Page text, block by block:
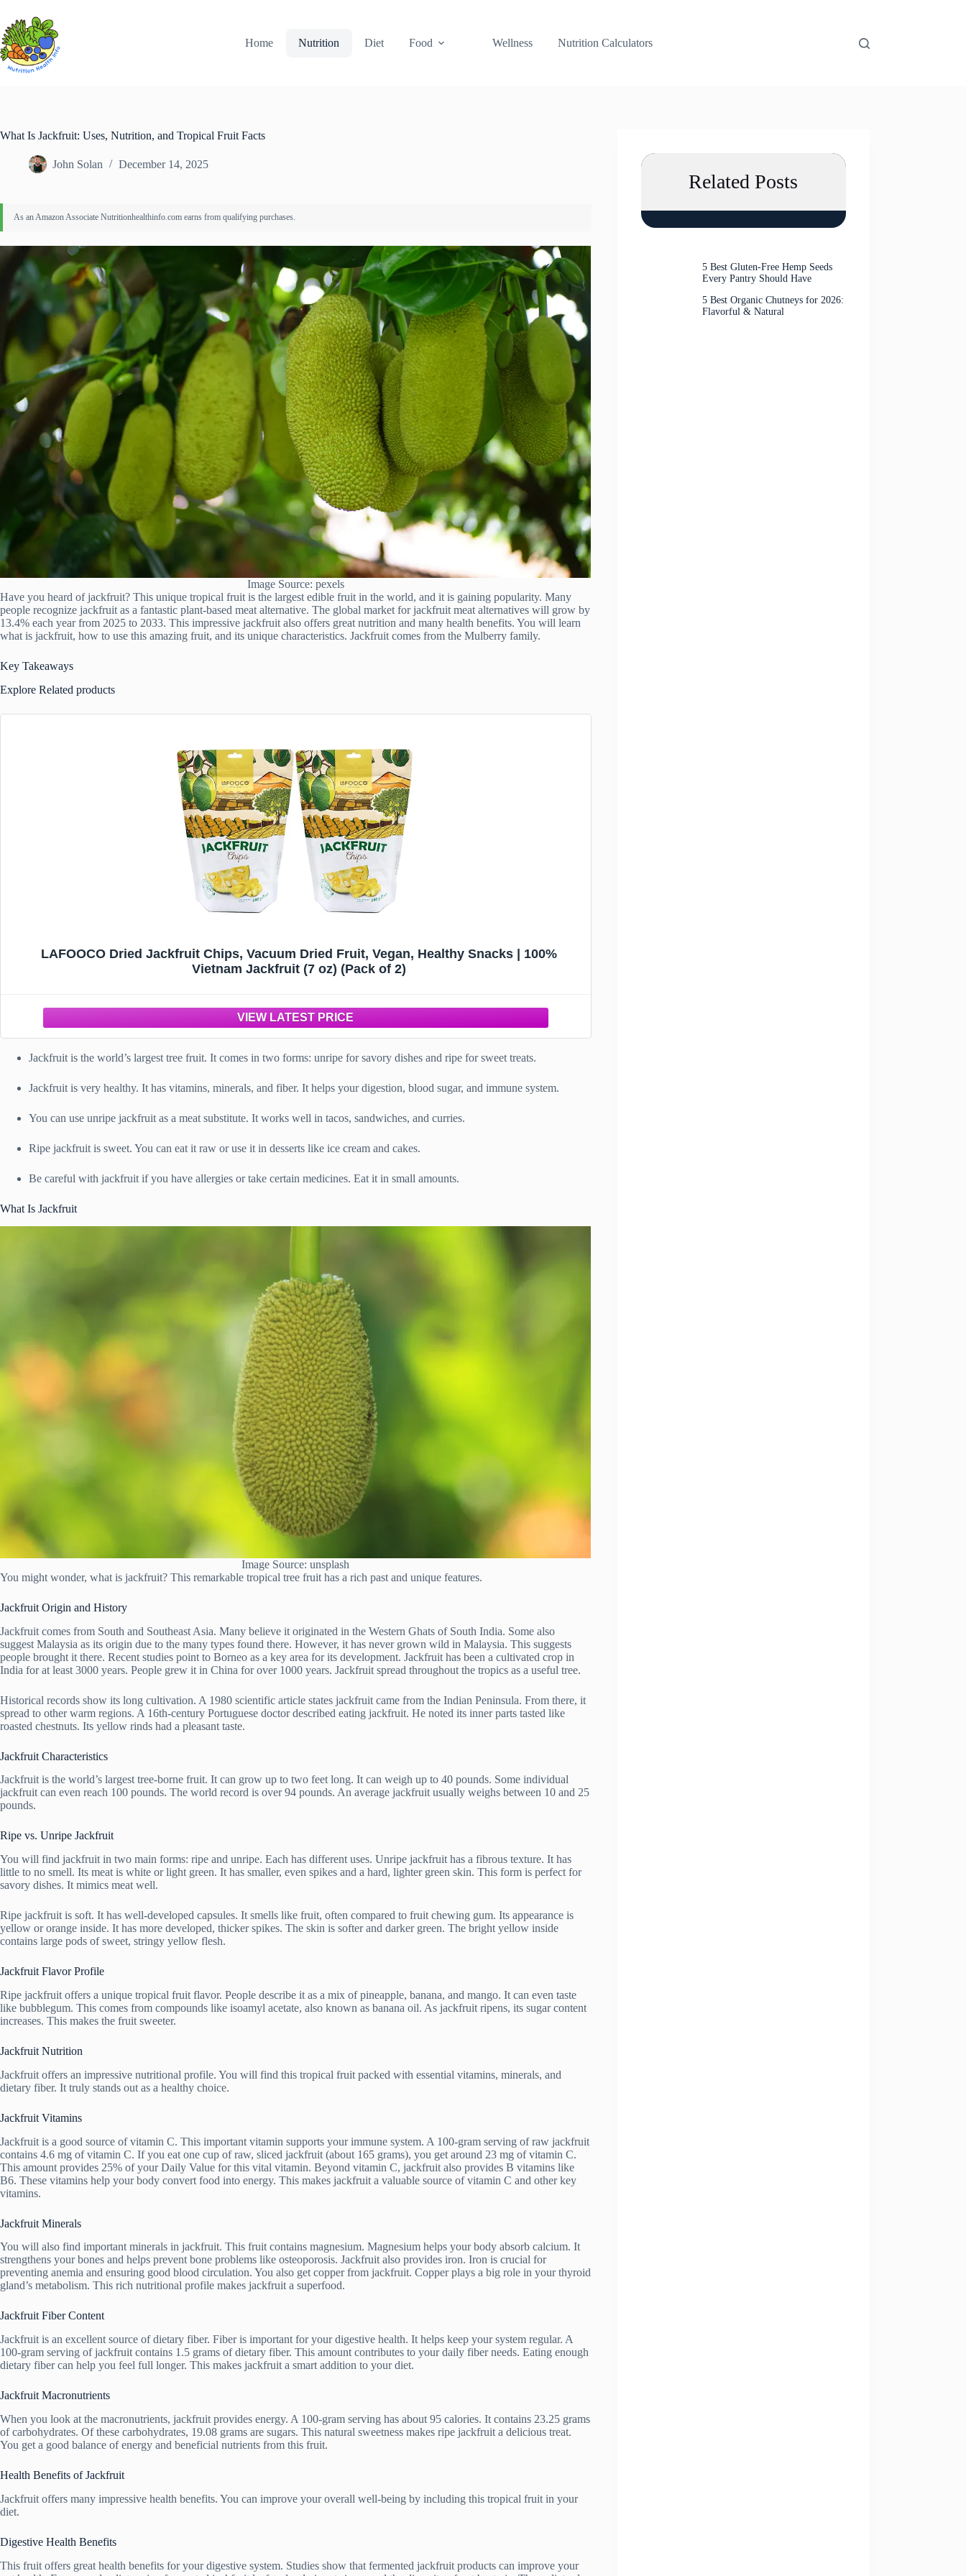
content
Home
Nutrition Diet Food Wellness Nutrition Calculators
What Is Jackfruit: Uses, Nutrition, and Tropical Fruit Facts
John Solan December 14, 2025
Image Source: pexels
Have you heard of jackfruit? This unique tropical fruit is the largest edible fruit in the world, and it is gaining popularity. Many
people recognize jackfruit as a fantastic plant-based meat alternative. The global market for jackfruit meat alternatives will grow by
13.4% each year from 2025 to 2033. This impressive jackfruit also offers great nutrition and many health benefits. You will learn
what is jackfruit, how to use this amazing fruit, and its unique characteristics. Jackfruit comes from the Mulberry family.
Key Takeaways
Explore Related products
LAFOOCO Dried Jackfruit Chips, Vacuum Dried Fruit, Vegan, Healthy Snacks | 100%
Vietnam Jackfruit (7 oz) (Pack of 2)
Jackfruit is the world’s largest tree fruit. It comes in two forms: unripe for savory dishes and ripe for sweet treats.
Jackfruit is very healthy. It has vitamins, minerals, and fiber. It helps your digestion, blood sugar, and immune system.
You can use unripe jackfruit as a meat substitute. It works well in tacos, sandwiches, and curries.
Ripe jackfruit is sweet. You can eat it raw or use it in desserts like ice cream and cakes.
Be careful with jackfruit if you have allergies or take certain medicines. Eat it in small amounts.
What Is Jackfruit
Image Source: unsplash
You might wonder, what is jackfruit? This remarkable tropical tree fruit has a rich past and unique features.
Jackfruit Origin and History
Jackfruit comes from South and Southeast Asia. Many believe it originated in the Western Ghats of South India. Some also
suggest Malaysia as its origin due to the many types found there. However, it has never grown wild in Malaysia. This suggests
people brought it there. Recent studies point to Borneo as a key area for its development. Jackfruit has been a cultivated crop in
India for at least 3000 years. People grew it in China for over 1000 years. Jackfruit spread throughout the tropics as a useful tree.
Historical records show its long cultivation. A 1980 scientific article states jackfruit came from the Indian Peninsula. From there, it
spread to other warm regions. A 16th-century Portuguese doctor described eating jackfruit. He noted its inner parts tasted like
roasted chestnuts. Its yellow rinds had a pleasant taste.
Jackfruit Characteristics
Jackfruit is the world’s largest tree-borne fruit. It can grow up to two feet long. It can weigh up to 40 pounds. Some individual
jackfruit can even reach 100 pounds. The world record is over 94 pounds. An average jackfruit usually weighs between 10 and 25
pounds.
Ripe vs. Unripe Jackfruit
You will find jackfruit in two main forms: ripe and unripe. Each has different uses. Unripe jackfruit has a fibrous texture. It has
little to no smell. Its meat is white or light green. It has smaller, even spikes and a hard, lighter green skin. This form is perfect for
savory dishes. It mimics meat well.
Ripe jackfruit is soft. It has well-developed capsules. It smells like fruit, often compared to fruit chewing gum. Its appearance is
yellow or orange inside. It has more developed, thicker spikes. The skin is softer and darker green. The bright yellow inside
contains large pods of sweet, stringy yellow flesh.
Jackfruit Flavor Profile
Ripe jackfruit offers a unique tropical fruit flavor. People describe it as a mix of pineapple, banana, and mango. It can even taste
like bubblegum. This comes from compounds like isoamyl acetate, also known as banana oil. As jackfruit ripens, its sugar content
increases. This makes the fruit sweeter.
Jackfruit Nutrition
Jackfruit offers an impressive nutritional profile. You will find this tropical fruit packed with essential vitamins, minerals, and
dietary fiber. It truly stands out as a healthy choice.
Jackfruit Vitamins
Jackfruit is a good source of vitamin C. This important vitamin supports your immune system. A 100-gram serving of raw jackfruit
contains 4.6 mg of vitamin C. If you eat one cup of raw, sliced jackfruit (about 165 grams), you get around 23 mg of vitamin C.
This amount provides 25% of your Daily Value for this vital vitamin. Beyond vitamin C, jackfruit also provides B vitamins like
B6. These vitamins help your body convert food into energy. This makes jackfruit a valuable source of vitamin C and other key
vitamins.
Jackfruit Minerals
You will also find important minerals in jackfruit. This fruit contains magnesium. Magnesium helps your body absorb calcium. It
strengthens your bones and helps prevent bone problems like osteoporosis. Jackfruit also provides iron. Iron is crucial for
preventing anemia and ensuring good blood circulation. You also get copper from jackfruit. Copper plays a big role in your thyroid
gland’s metabolism. This rich nutritional profile makes jackfruit a superfood.
Jackfruit Fiber Content
Jackfruit is an excellent source of dietary fiber. Fiber is important for your digestive health. It helps keep your system regular. A
100-gram serving of jackfruit contains 1.5 grams of dietary fiber. This amount contributes to your daily fiber needs. Eating enough
dietary fiber can help you feel full longer. This makes jackfruit a smart addition to your diet.
Jackfruit Macronutrients
When you look at the macronutrients, jackfruit provides energy. A 100-gram serving has about 95 calories. It contains 23.25 grams
of carbohydrates. Of these carbohydrates, 19.08 grams are sugars. This natural sweetness makes ripe jackfruit a delicious treat.
You get a good balance of energy and beneficial nutrients from this fruit.
Health Benefits of Jackfruit
Jackfruit offers many impressive health benefits. You can improve your overall well-being by including this tropical fruit in your
diet.
Digestive Health Benefits
This fruit offers great health benefits for your digestive system. Studies show that fermented jackfruit products can improve your
Related Posts
5 Best Gluten-Free Hemp Seeds
Every Pantry Should Have
5 Best Organic Chutneys for 2026:
Flavorful & Natural